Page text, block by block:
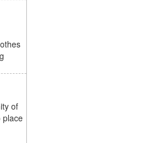
of
place